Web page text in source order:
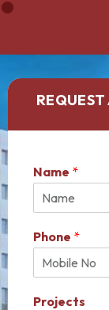
Name *
Phone *
Projects